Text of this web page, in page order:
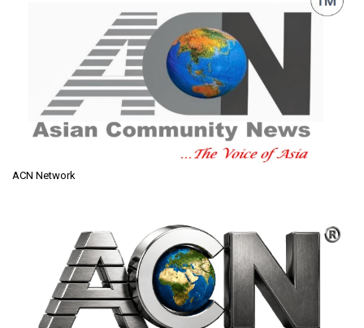
ACN Network